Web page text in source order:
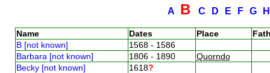
A B C D E F G
Name Dates Place
B [not known]
1568 - 1586
Barbara [not known]
1806 - 1890
Quorndo
Becky [not known]
1618?